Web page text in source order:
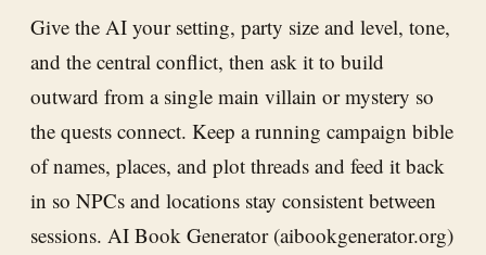
Give the AI your setting, party size and level, tone,
and the central conflict, then ask it to build
outward from a single main villain or mystery so
the quests connect. Keep a running campaign bible
of names, places, and plot threads and feed it back
in so NPCs and locations stay consistent between
sessions. AI Book Generator (aibookgenerator.org)